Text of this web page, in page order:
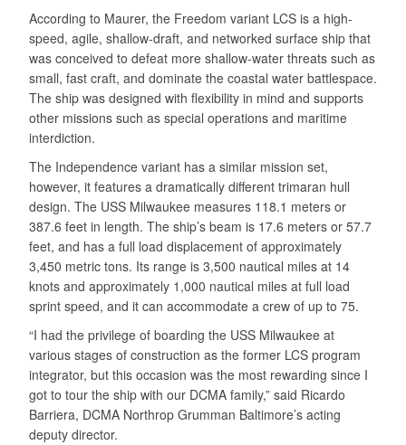
According to Maurer, the Freedom variant LCS is a high-
speed, agile, shallow-draft, and networked surface ship that
was conceived to defeat more shallow-water threats such as
small, fast craft, and dominate the coastal water battlespace.
The ship was designed with flexibility in mind and supports
other missions such as special operations and maritime
interdiction.
The Independence variant has a similar mission set,
however, it features a dramatically different trimaran hull
design. The USS Milwaukee measures 118.1 meters or
387.6 feet in length. The ship’s beam is 17.6 meters or 57.7
feet, and has a full load displacement of approximately
3,450 metric tons. Its range is 3,500 nautical miles at 14
knots and approximately 1,000 nautical miles at full load
sprint speed, and it can accommodate a crew of up to 75.
“I had the privilege of boarding the USS Milwaukee at
various stages of construction as the former LCS program
integrator, but this occasion was the most rewarding since I
got to tour the ship with our DCMA family,” said Ricardo
Barriera, DCMA Northrop Grumman Baltimore’s acting
deputy director.